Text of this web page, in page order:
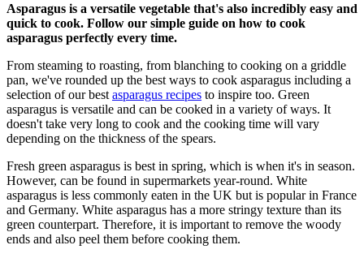
Asparagus is a versatile vegetable that's also incredibly easy and
quick to cook. Follow our simple guide on how to cook
asparagus perfectly every time.
From steaming to roasting, from blanching to cooking on a griddle
pan, we've rounded up the best ways to cook asparagus including a
selection of our best asparagus recipes to inspire too. Green
asparagus is versatile and can be cooked in a variety of ways. It
doesn't take very long to cook and the cooking time will vary
depending on the thickness of the spears.
Fresh green asparagus is best in spring, which is when it's in season.
However, can be found in supermarkets year-round. White
asparagus is less commonly eaten in the UK but is popular in France
and Germany. White asparagus has a more stringy texture than its
green counterpart. Therefore, it is important to remove the woody
ends and also peel them before cooking them.